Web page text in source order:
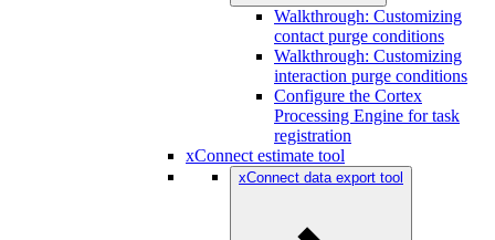
Walkthrough: Customizing
contact purge conditions
Walkthrough: Customizing
interaction purge conditions
Configure the Cortex
Processing Engine for task
registration
xConnect estimate tool
xConnect data export tool